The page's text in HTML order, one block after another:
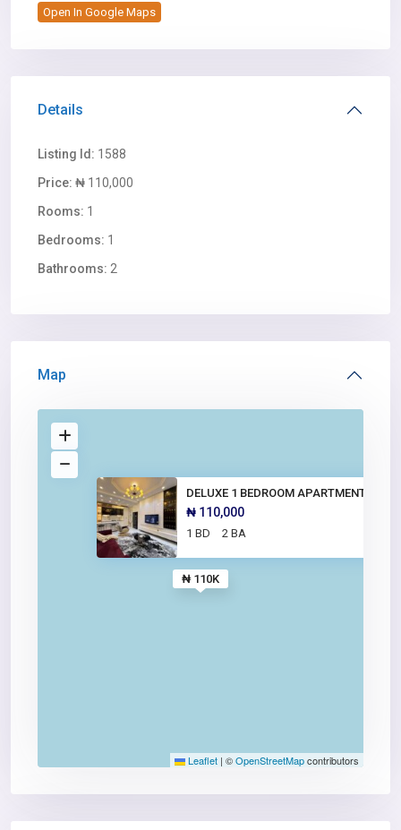
Open In Google Maps
Details
Listing Id: 1588
Price: ₦ 110,000
Rooms: 1
Bedrooms: 1
Bathrooms: 2
Map
₦ 110K
DELUXE 1 BEDROOM APARTMENT
₦ 110,000
1 BD 2 BA
Leaflet | ©OpenStreetMapcontributors